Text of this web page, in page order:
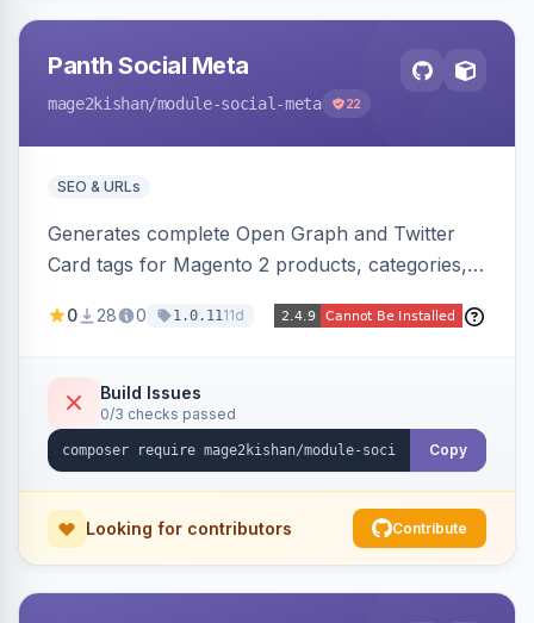
Panth Social Meta
mage2kishan/module-social-meta 22
SEO & URLs
Generates complete Open Graph and Twitter
Card tags for Magento 2 products, categories,
progressive image/title/description fallbacks,
prevent duplicates, and adds product price,
availability, and brand tags for Facebook Shop
and feed ingesters. Works on Hyva and Luma.
0 28 0 1.0.1111d
Build Issues
0/3 checks passed
Copy
Looking for contributors Contribute